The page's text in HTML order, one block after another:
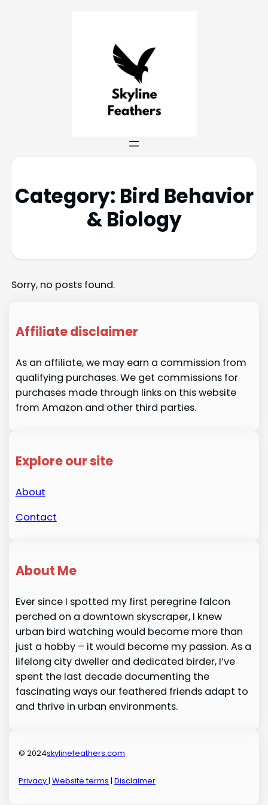
Category: Bird Behavior
& Biology
Sorry, no posts found.
Affiliate disclaimer
As an affiliate, we may earn a commission from
qualifying purchases. We get commissions for
purchases made through links on this website
from Amazon and other third parties.
Explore our site
About
Contact
About Me
Ever since I spotted my first peregrine falcon
perched on a downtown skyscraper, I knew
urban bird watching would become more than
just a hobby – it would become my passion. As a
lifelong city dweller and dedicated birder, I’ve
spent the last decade documenting the
fascinating ways our feathered friends adapt to
and thrive in urban environments.
© 2024skylinefeathers.com
Privacy|Website terms |Disclaimer